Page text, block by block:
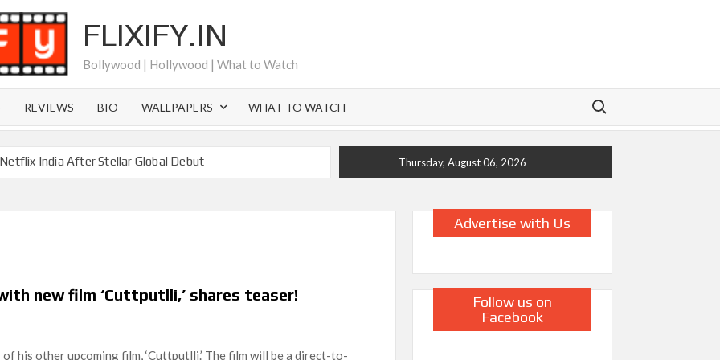
FLIXIFY.IN
Bollywood | Hollywood | What to Watch
REVIEWS BIO WALLPAPERS WHAT TO WATCH
Search for:
India After Stellar Global Debut
on Netflix but Only in Select Regions in Asia
Season 2: What to Expect & Netflix Release Window
in Ricky Gervais’ New Netflix Sitcom
Thursday, August 06, 2026
new film ‘Cuttputlli,’ shares teaser!
his other upcoming film, ‘Cuttputlli.’ The film will be a direct-to-
Advertise with Us
Follow us on
Facebook